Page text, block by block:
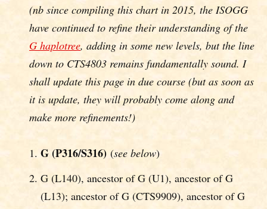
(nb since compiling this chart in 2015, the ISOGG
have continued to refine their understanding of the
G haplotree, adding in some new levels, but the line
down to CTS4803 remains fundamentally sound. I
shall update this page in due course (but as soon as
it is update, they will probably come along and
make more refinements!)
G (P316/S316) (see below)
G (L140), ancestor of G (U1), ancestor of G
(L13); ancestor of G (CTS9909), ancestor of G